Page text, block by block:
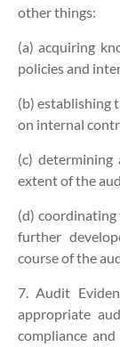
other things:
(a) acquiring
policies and
(b) establishing
on internal
(c) determining
extent of the
(d)
further
course of the
7. Audit
appropriate
compliance